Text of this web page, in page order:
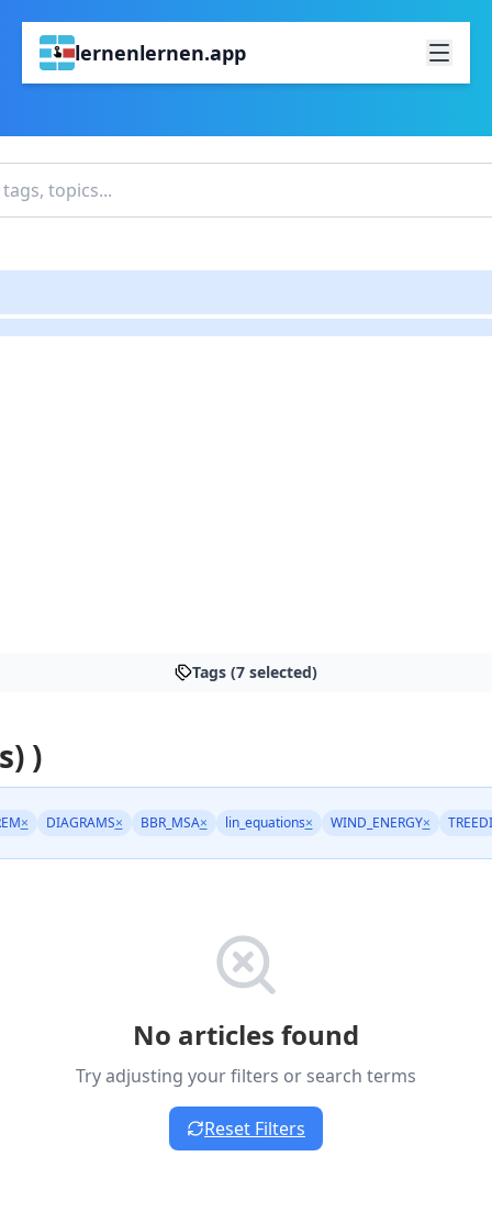
lernenlernen.app
Tags (7 selected)
)
× DIAGRAMS× BBR_MSA× lin_equations× WIND_ENERGY×
No articles found
Try adjusting your filters or search terms
Reset Filters